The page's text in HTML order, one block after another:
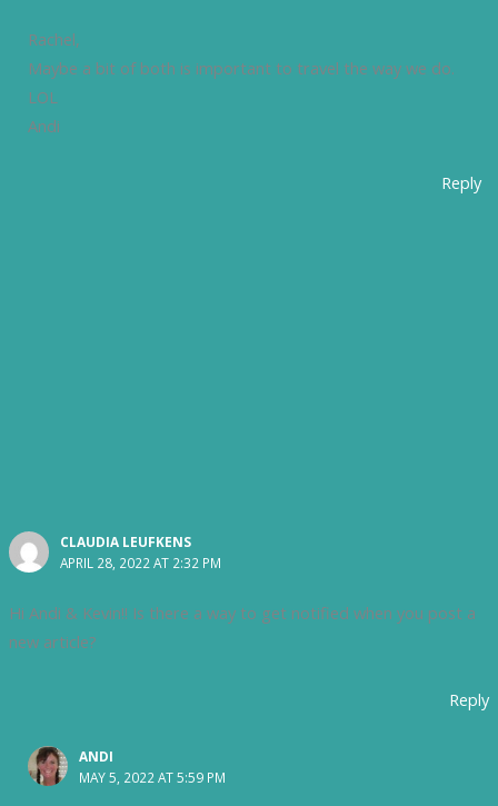
Rachel,
Maybe a bit of both is important to travel the way we do.
LOL
Andi
Reply
CLAUDIA LEUFKENS
APRIL 28, 2022 AT 2:32 PM
Hi Andi & Kevin!! Is there a way to get notified when you post a
new article?
Reply
ANDI
MAY 5, 2022 AT 5:59 PM